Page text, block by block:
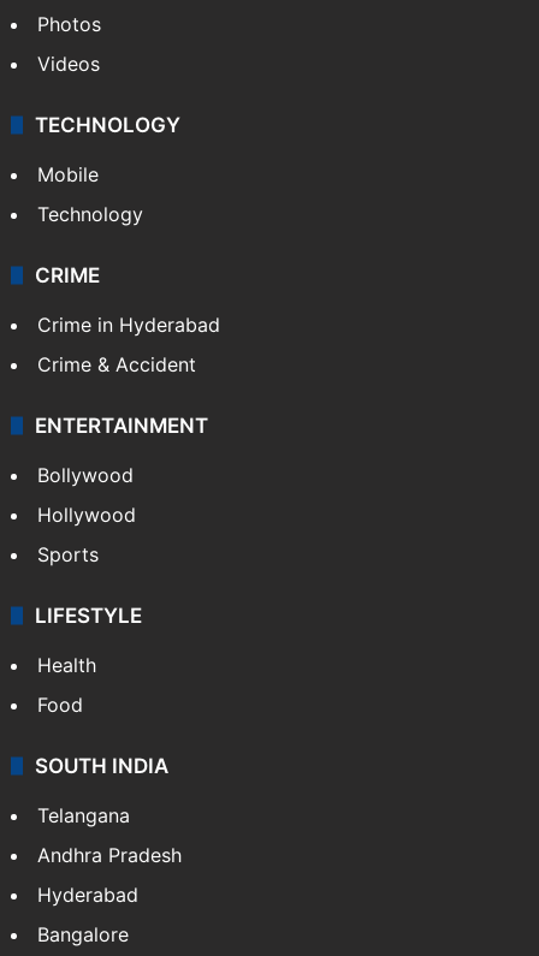
Photos
Videos
TECHNOLOGY
Mobile
Technology
CRIME
Crime in Hyderabad
Crime & Accident
ENTERTAINMENT
Bollywood
Hollywood
Sports
LIFESTYLE
Health
Food
SOUTH INDIA
Telangana
Andhra Pradesh
Hyderabad
Bangalore